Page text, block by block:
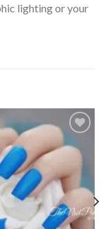
lighting or your
wishlist